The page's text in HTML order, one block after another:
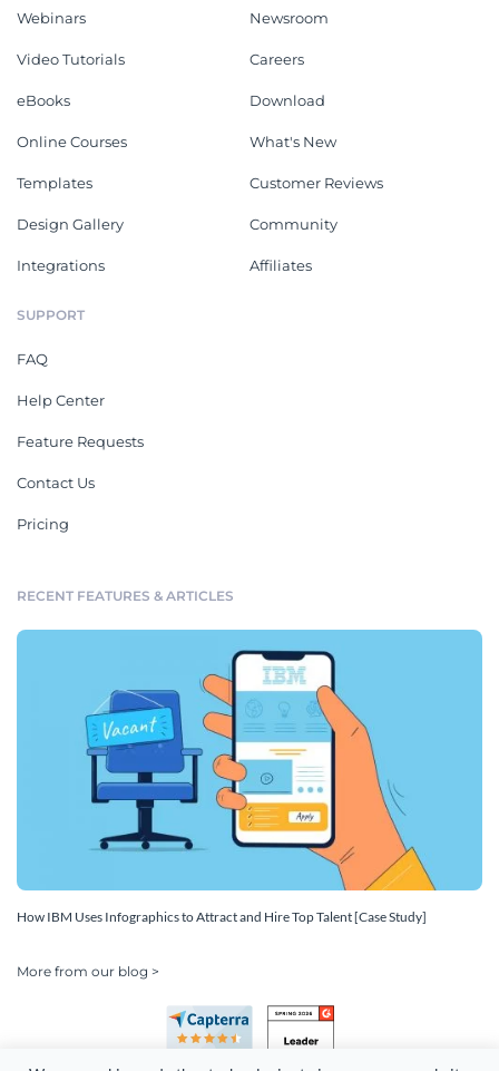
Webinars
Video Tutorials
eBooks
Online Courses
Templates
Design Gallery
Integrations
Newsroom
Careers
Download
What's New
Customer Reviews
Community
Affiliates
SUPPORT
FAQ
Help Center
Feature Requests
Contact Us
Pricing
RECENT FEATURES & ARTICLES
How IBM Uses Infographics to Attract and Hire Top Talent [Case Study]
More from our blog >